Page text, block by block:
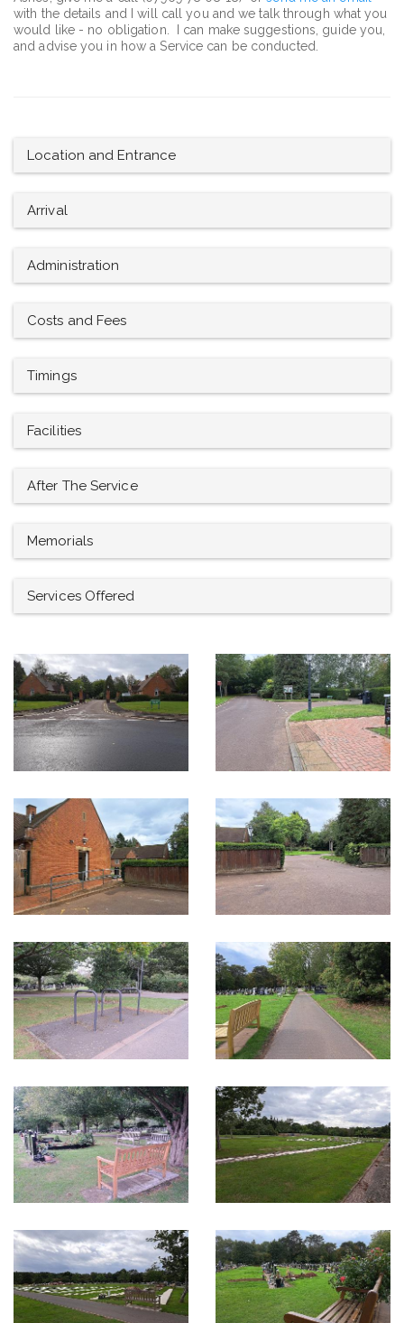
with the details and I will call you and we talk through what you
would like - no obligation. I can make suggestions, guide you,
and advise you in how a Service can be conducted.
Location and Entrance
Arrival
Administration
Costs and Fees
Timings
Facilities
After The Service
Memorials
Services Offered